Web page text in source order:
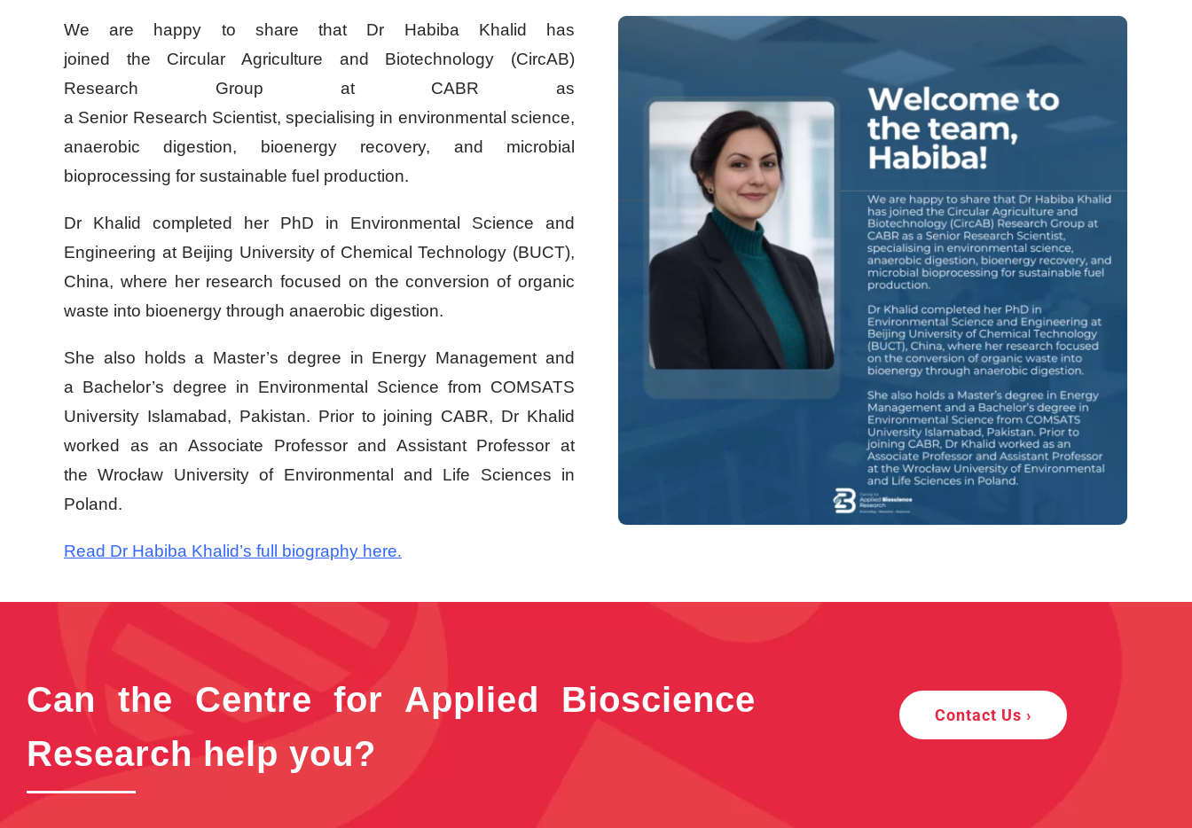
We are happy to share that Dr Habiba Khalid has
joined the Circular Agriculture and Biotechnology (CircAB)
Research Group at CABR as
a Senior Research Scientist, specialising in environmental science,
anaerobic digestion, bioenergy recovery, and microbial
bioprocessing for sustainable fuel production.
Dr Khalid completed her PhD in Environmental Science and
Engineering at Beijing University of Chemical Technology (BUCT),
China, where her research focused on the conversion of organic
waste into bioenergy through anaerobic digestion.
She also holds a Master’s degree in Energy Management and
a Bachelor’s degree in Environmental Science from COMSATS
University Islamabad, Pakistan. Prior to joining CABR, Dr Khalid
worked as an Associate Professor and Assistant Professor at
the Wrocław University of Environmental and Life Sciences in
Poland.
Read Dr Habiba Khalid’s full biography here.
Can the Centre for Applied Bioscience
Research help you?
Contact Us ›